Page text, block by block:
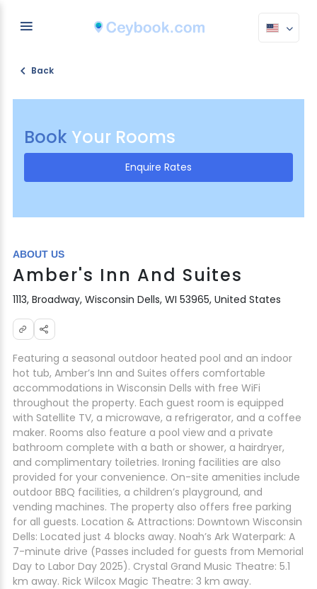
Back
Book Your Rooms
Enquire Rates
ABOUT US
Amber's Inn And Suites
1113, Broadway, Wisconsin Dells, WI 53965, United States
Featuring a seasonal outdoor heated pool and an indoor
hot tub, Amber’s Inn and Suites offers comfortable
accommodations in Wisconsin Dells with free WiFi
throughout the property. Each guest room is equipped
with Satellite TV, a microwave, a refrigerator, and a coffee
maker. Rooms also feature a pool view and a private
bathroom complete with a bath or shower, a hairdryer,
and complimentary toiletries. Ironing facilities are also
provided for your convenience. On-site amenities include
outdoor BBQ facilities, a children’s playground, and
vending machines. The property also offers free parking
for all guests. Location & Attractions: Downtown Wisconsin
Dells: Located just 4 blocks away. Noah’s Ark Waterpark: A
7-minute drive (Passes included for guests from Memorial
Day to Labor Day 2025). Crystal Grand Music Theatre: 5.1
km away. Rick Wilcox Magic Theatre: 3 km away.